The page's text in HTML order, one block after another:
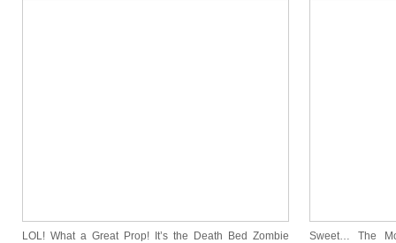
LOL! What a Great Prop! It’s the Death Bed Zombie
Sweet… The